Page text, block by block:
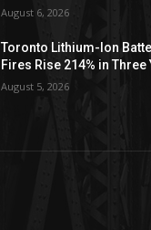
August 6, 2026
Toronto Lithium-Ion
Fires Rise 214% in Three
August 5, 2026